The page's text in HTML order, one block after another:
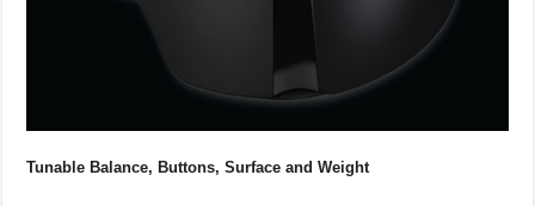
Tunable Balance, Buttons, Surface and Weight